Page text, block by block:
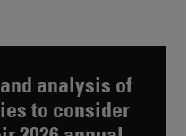
analysis of
to consider